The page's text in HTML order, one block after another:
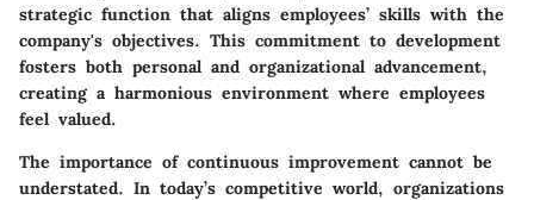
strategic function that aligns employees’ skills with the
company's objectives. This commitment to development
fosters both personal and organizational advancement,
creating a harmonious environment where employees
feel valued.
The importance of continuous improvement cannot be
understated. In today’s competitive world, organizations